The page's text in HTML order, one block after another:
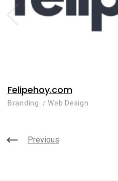
Felipehoy.com
Branding Web Design
Previous